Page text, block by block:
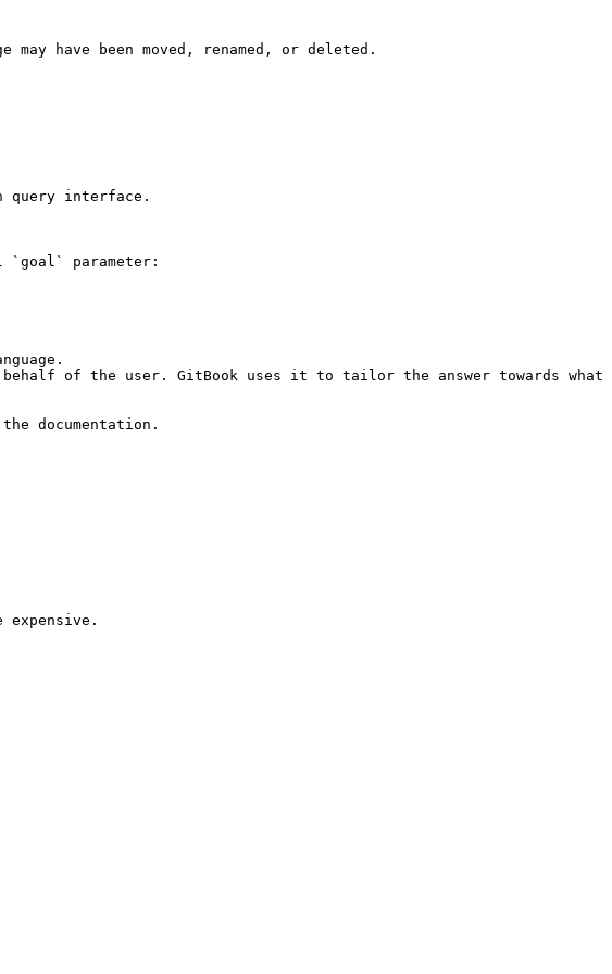
have been moved, renamed, or deleted.
query interface.
`goal` parameter:
of the user. GitBook uses it to tailor the answer towards what
documentation.